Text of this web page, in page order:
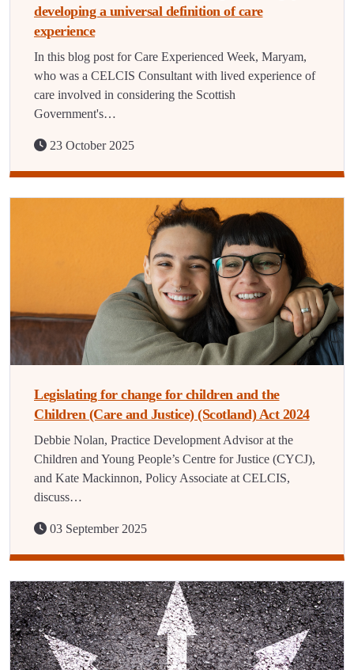
developing a universal definition of care
experience
In this blog post for Care Experienced Week, Maryam,
who was a CELCIS Consultant with lived experience of
care involved in considering the Scottish
Government's…
23 October 2025
Legislating for change for children and the
Children (Care and Justice) (Scotland) Act 2024
Debbie Nolan, Practice Development Advisor at the
Children and Young People’s Centre for Justice (CYCJ),
and Kate Mackinnon, Policy Associate at CELCIS,
discuss…
03 September 2025